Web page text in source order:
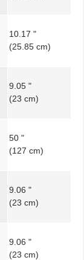
10.17 "
(25.85 cm)
9.05 "
(23 cm)
50 "
(127 cm)
9.06 "
(23 cm)
9.06 "
(23 cm)